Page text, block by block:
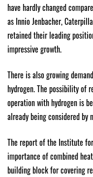
have hardly changed
as Innio Jenbacher,
retained their leading
impressive growth.
There is also growing
hydrogen. The possibility
operation with hydrogen is
already being considered by
The report of the Institute
importance of combined
building block for covering